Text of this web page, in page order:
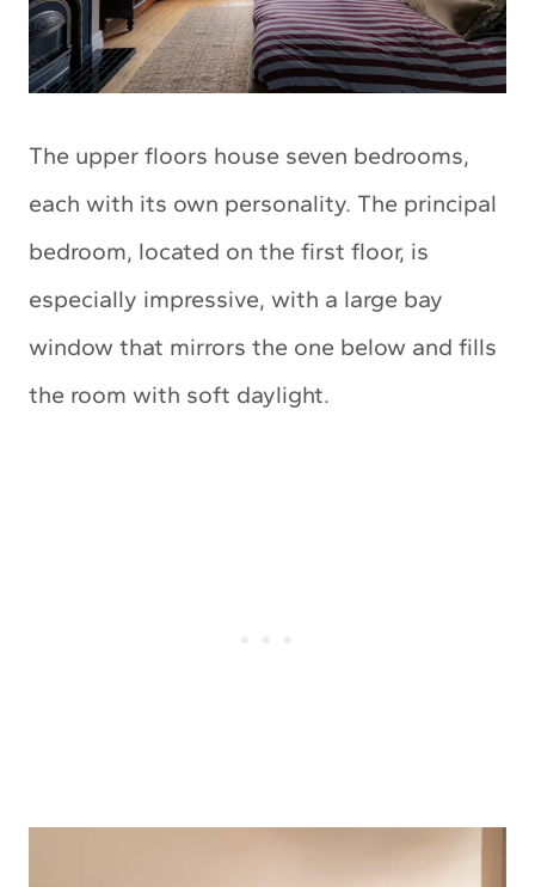
The upper floors house seven bedrooms,
each with its own personality. The principal
bedroom, located on the first floor, is
especially impressive, with a large bay
window that mirrors the one below and fills
the room with soft daylight.